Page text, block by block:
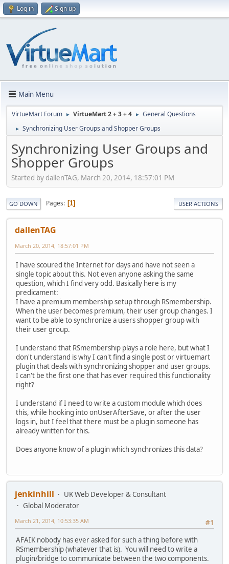
Log in Sign up
Main Menu
VirtueMart Forum ► VirtueMart 2 + 3 + 4 ► General Questions
► Synchronizing User Groups and Shopper Groups
Synchronizing User Groups and
Shopper Groups
Started by dallenTAG, March 20, 2014, 18:57:01 PM
GO DOWN Pages 1 USER ACTIONS
dallenTAG
March 20, 2014, 18:57:01 PM
I have scoured the Internet for days and have not seen a
single topic about this. Not even anyone asking the same
question, which I find very odd. Basically here is my
predicament:
I have a premium membership setup through RSmembership.
When the user becomes premium, their user group changes. I
want to be able to synchronize a users shopper group with
their user group.
I understand that RSmembership plays a role here, but what I
don't understand is why I can't find a single post or virtuemart
plugin that deals with synchronizing shopper and user groups.
I can't be the first one that has ever required this functionality
right?
I understand if I need to write a custom module which does
this, while hooking into onUserAfterSave, or after the user
logs in, but I feel that there must be a plugin someone has
already written for this.
Does anyone know of a plugin which synchronizes this data?
jenkinhill
UK Web Developer & Consultant
Global Moderator
#1
March 21, 2014, 10:53:35 AM
AFAIK nobody has ever asked for such a thing before with
RSmembership (whatever that is). You will need to write a
plugin/bridge to communicate between the two components.